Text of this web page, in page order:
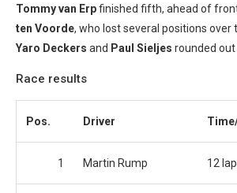
Tommy van Erpfinished fifth, ahead of
ten Voorde, who lost several positions over
Yaro Deckers and Paul Sieljes rounded out
Race results
Pos. Driver
1 Martin Rump 12